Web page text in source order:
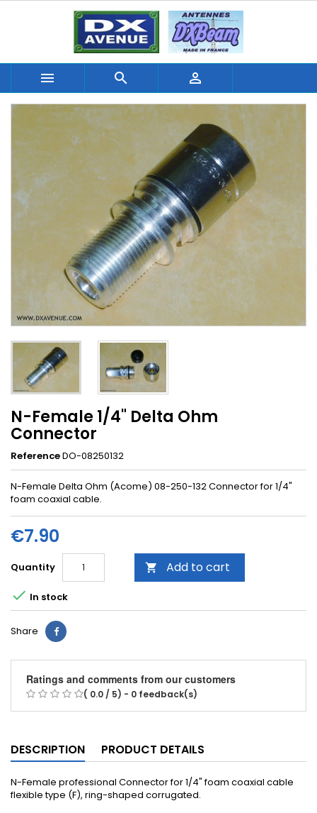
  
N-Female 1/4" Delta Ohm
Connector
ReferenceDO-08250132
N-Female Delta Ohm (Acome) 08-250-132 Connector for 1/4"
foam coaxial cable.
€7.90
Quantity  Add to cart
 In stock
Share
Ratings and comments from our customers
( 0.0 / 5) - 0 feedback(s)
DESCRIPTION PRODUCT DETAILS
N-Female professional Connector for 1/4" foam coaxial cable
flexible type (F), ring-shaped corrugated .